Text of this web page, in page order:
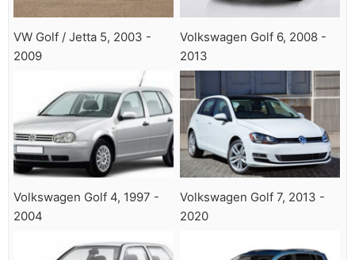
VW Golf / Jetta 5, 2003 -
2009
Volkswagen Golf 6, 2008 -
2013
Volkswagen Golf 4, 1997 -
2004
Volkswagen Golf 7, 2013 -
2020